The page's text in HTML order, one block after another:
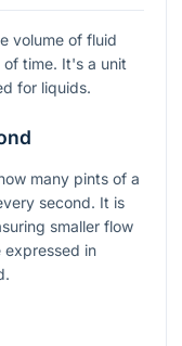
volume of fluid
time. It's a unit
for liquids.
many pints of a
second. It is
smaller flow
expressed in